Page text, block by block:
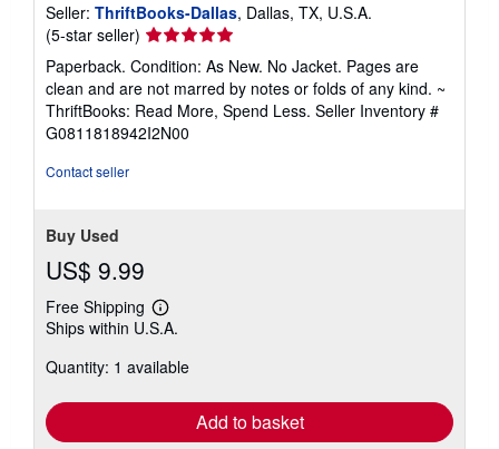
Seller: ThriftBooks-Dallas, Dallas, TX, U.S.A.
(5-star seller) Seller
rating
5
out
of
5
Paperback. Condition: As New. No Jacket. Pages are
clean and are not marred by notes or folds of any kind. ~
ThriftBooks: Read More, Spend Less. Seller Inventory #
G0811818942I2N00
Contact seller
Buy Used
US$ 9.99
Free Shipping
Learn
more
shipping
Ships within U.S.A.
Quantity: 1 available
Add to basket